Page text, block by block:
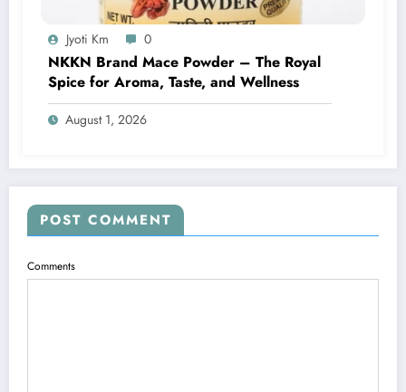
Jyoti Km 0
NKKN Brand Mace Powder – The Royal
Spice for Aroma, Taste, and Wellness
August 1, 2026
POST COMMENT
Comments